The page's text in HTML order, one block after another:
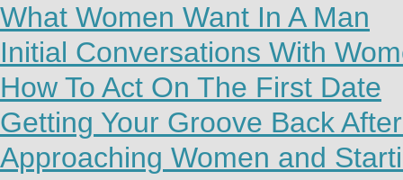
What Women Want In A Man
Initial Conversations With
How To Act On The First Date
Getting Your Groove Back
Approaching Women and